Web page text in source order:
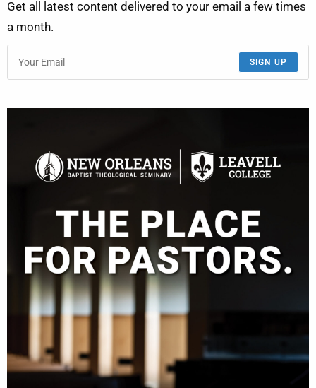
Get all latest content delivered to your email a few times
a month.
SIGN UP